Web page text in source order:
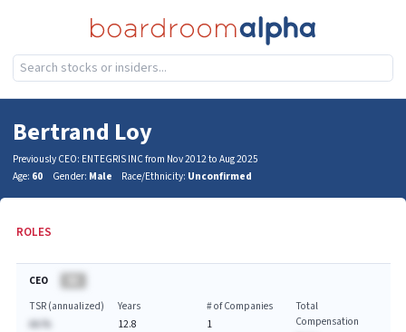
Bertrand Loy
Previously CEO: ENTEGRIS INC from Nov 2012 to Aug 2025
Age: 60 Gender: Male Race/Ethnicity: Unconfirmed
ROLES
CEO
TSR (annualized)
AA.%
Years
12.8
# of Companies
1
Total
Compensation